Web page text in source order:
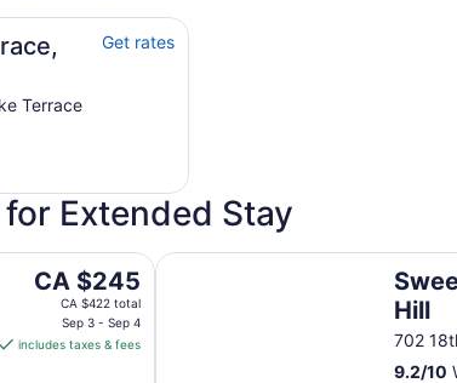
Terrace
Get rates
Extended Stay
The
price
CA $245
CA $245
CA $422 total
Sep 3 - Sep 4
includes taxes & fees
Hill
702
9.2/10
Sweet Suites Capitol Hill